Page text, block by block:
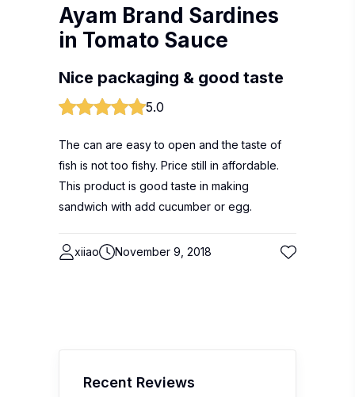
Ayam Brand Sardines
in Tomato Sauce
Nice packaging & good taste
5.0
The can are easy to open and the taste of
fish is not too fishy. Price still in affordable.
This product is good taste in making
sandwich with add cucumber or egg.
xiiao November 9, 2018
Recent Reviews